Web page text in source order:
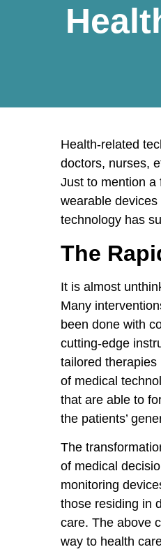
Health-related
doctors, nurses,
Just to mention a
wearable devices
technology has
The
It is almost
Many
been done with
cutting-edge
tailored
of medical
that are able to
the patients’
The
of medical
monitoring
those residing in
care. The above
way to health